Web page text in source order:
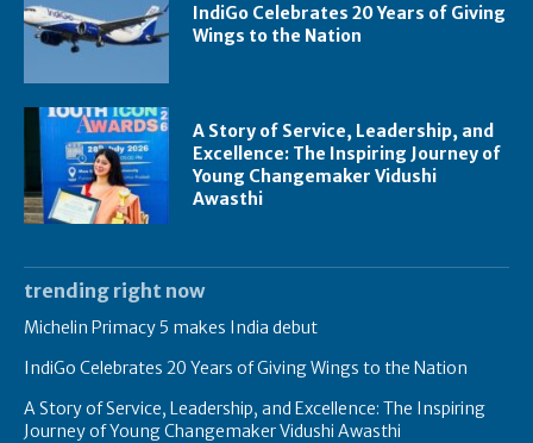
IndiGo Celebrates 20 Years of Giving
Wings to the Nation
A Story of Service, Leadership, and
Excellence: The Inspiring Journey of
Young Changemaker Vidushi
Awasthi
trending right now
Michelin Primacy 5 makes India debut
IndiGo Celebrates 20 Years of Giving Wings to the Nation
A Story of Service, Leadership, and Excellence: The Inspiring
Journey of Young Changemaker Vidushi Awasthi